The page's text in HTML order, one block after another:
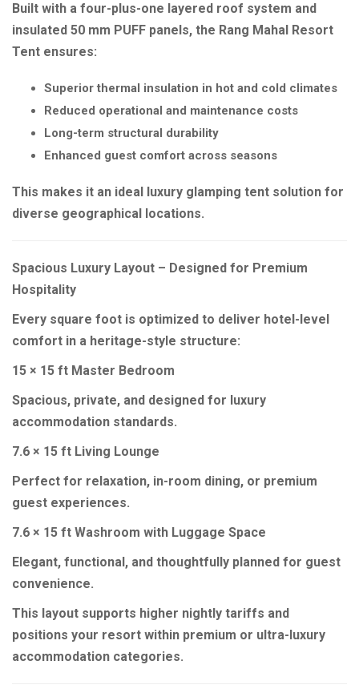
Built with a four-plus-one layered roof system and
insulated 50 mm PUFF panels, the Rang Mahal Resort
Tent ensures:
Superior thermal insulation in hot and cold climates
Reduced operational and maintenance costs
Long-term structural durability
Enhanced guest comfort across seasons
This makes it an ideal luxury glamping tent solution for
diverse geographical locations.
Spacious Luxury Layout – Designed for Premium
Hospitality
Every square foot is optimized to deliver hotel-level
comfort in a heritage-style structure:
15 × 15 ft Master Bedroom
Spacious, private, and designed for luxury
accommodation standards.
7.6 × 15 ft Living Lounge
Perfect for relaxation, in-room dining, or premium
guest experiences.
7.6 × 15 ft Washroom with Luggage Space
Elegant, functional, and thoughtfully planned for guest
convenience.
This layout supports higher nightly tariffs and
positions your resort within premium or ultra-luxury
accommodation categories.